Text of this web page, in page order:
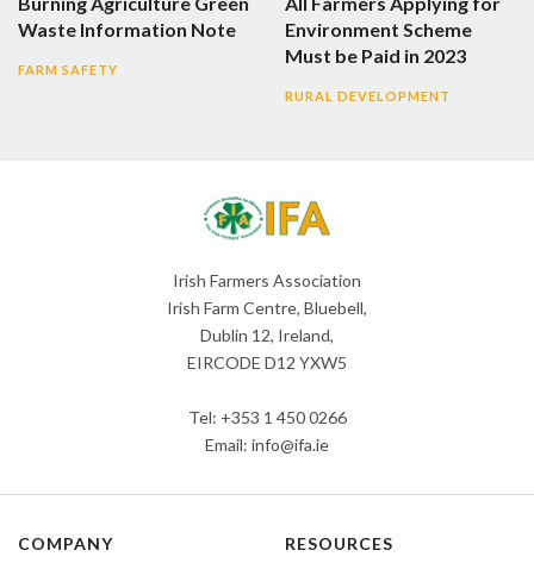
Waste Information Note
FARM SAFETY
Environment Scheme
Must be Paid in 2023
RURAL DEVELOPMENT
Irish Farmers Association
Irish Farm Centre, Bluebell,
Dublin 12, Ireland,
EIRCODE D12 YXW5
Tel: +353 1 450 0266
Email: info@ifa.ie
COMPANY RESOURCES